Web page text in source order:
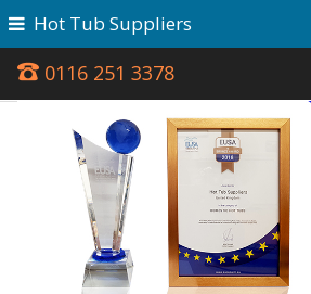
0116 251 3378
Hot Tub Suppliers